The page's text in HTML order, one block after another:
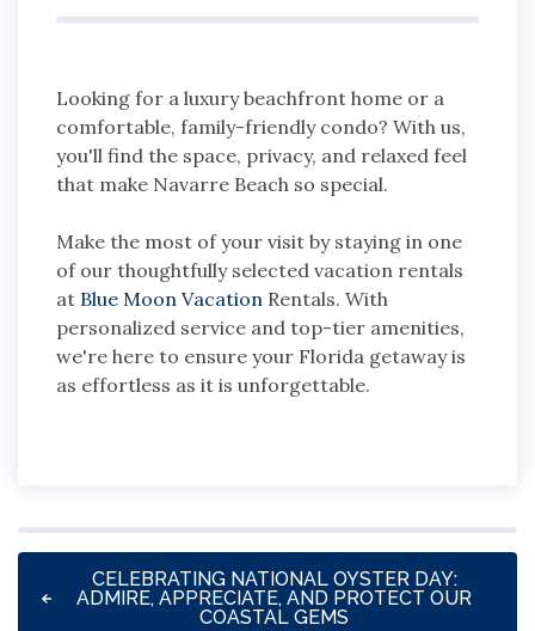
Looking for a luxury beachfront home or a
comfortable, family-friendly condo? With us,
you'll find the space, privacy, and relaxed feel
that make Navarre Beach so special.
Make the most of your visit by staying in one
of our thoughtfully selected vacation rentals
at Blue Moon Vacation Rentals. With
personalized service and top-tier amenities,
we're here to ensure your Florida getaway is
as effortless as it is unforgettable.
CELEBRATING NATIONAL OYSTER DAY:
ADMIRE, APPRECIATE, AND PROTECT OUR
COASTAL GEMS